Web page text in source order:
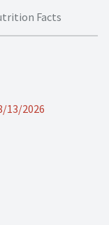
Facts
13/2026